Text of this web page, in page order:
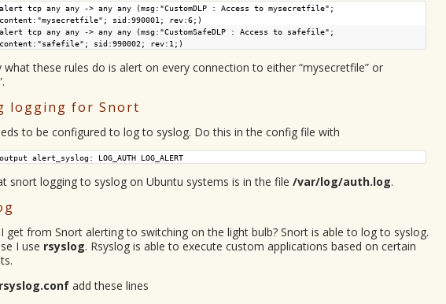
alert tcp any any -> any any (msg:"CustomDLP : Access to mysecretfile";
content:"mysecretfile"; sid:990001; rev:6;)
alert tcp any any -> any any (msg:"CustomSafeDLP : Access to safefile";
content:"safefile"; sid:990002; rev:1;)
what these rules do is alert on every connection to either “mysecretfile” or
logging for Snort
to be configured to log to syslog. Do this in the config file with
output alert_syslog: LOG_AUTH LOG_ALERT
snort logging to syslog on Ubuntu systems is in the file /var/log/auth.log.
get from Snort alerting to switching on the light bulb? Snort is able to log to syslog.
I use rsyslog. Rsyslog is able to execute custom applications based on certain
add these lines